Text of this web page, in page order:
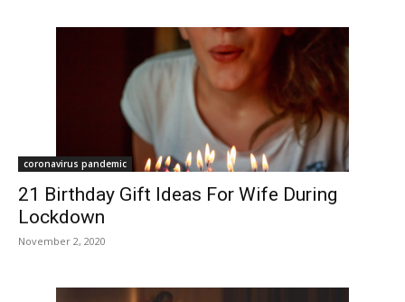
coronavirus pandemic
21 Birthday Gift Ideas For Wife During
Lockdown
November 2, 2020